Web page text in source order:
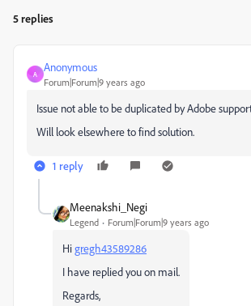
5 replies
A
Anonymous
Forum|Forum|9 years ago
Issue not able to be duplicated by Adobe
Will look elsewhere to find solution.
1 reply
Meenakshi_Negi
Legend Forum|Forum|9 years ago
Higregh43589286
I have replied you on mail.
Regards,